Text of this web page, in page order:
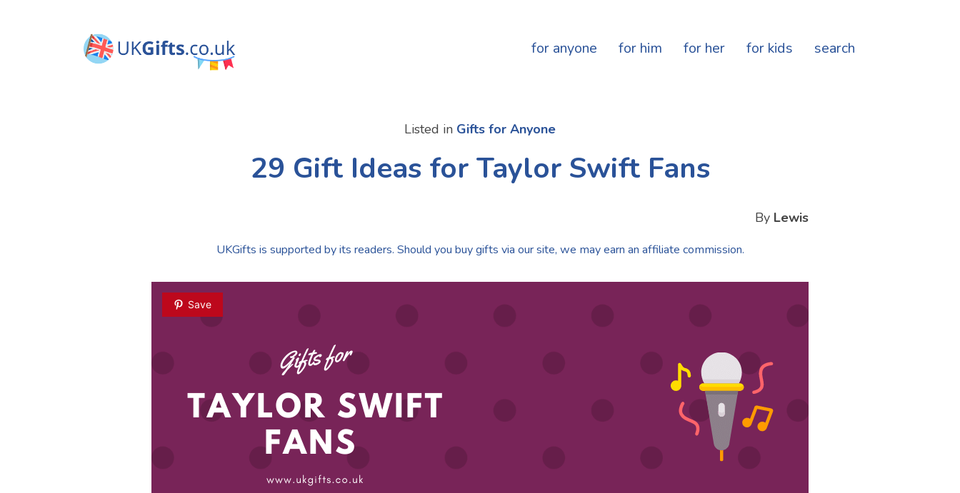
for anyone for him for her for kids search
Listed in Gifts for Anyone
29 Gift Ideas for Taylor Swift Fans
By Lewis
UKGifts is supported by its readers. Should you buy gifts via our site, we may earn an affiliate commission.
Save